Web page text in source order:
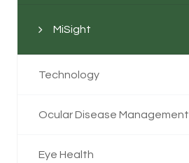
MiSight
Technology
Ocular Disease Management
Eye Health